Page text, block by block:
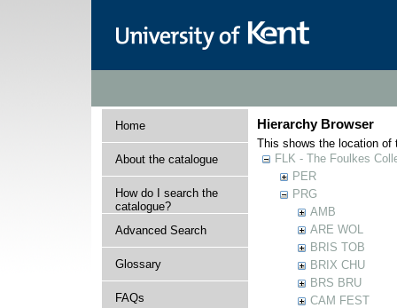
Home
About the catalogue
How do I search the
catalogue?
Advanced Search
Glossary
FAQs
Hierarchy Browser
This shows the location of
FLK - The Foulkes
PER
PRG
AMB
ARE WOL
BRIS TOB
BRIX CHU
BRS BRU
CAM FEST